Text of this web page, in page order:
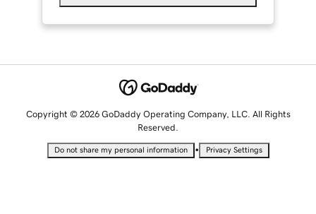
Copyright © 2026 GoDaddy Operating Company, LLC. All Rights
Reserved.
Do not share my personal information • Privacy Settings